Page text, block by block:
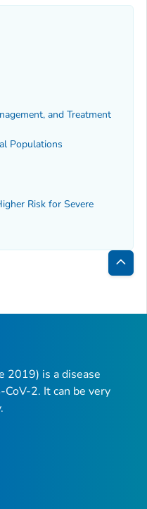
and Treatment
Populations
Risk for Severe
Back
Top
2019) is a disease
CoV-2. It can be very